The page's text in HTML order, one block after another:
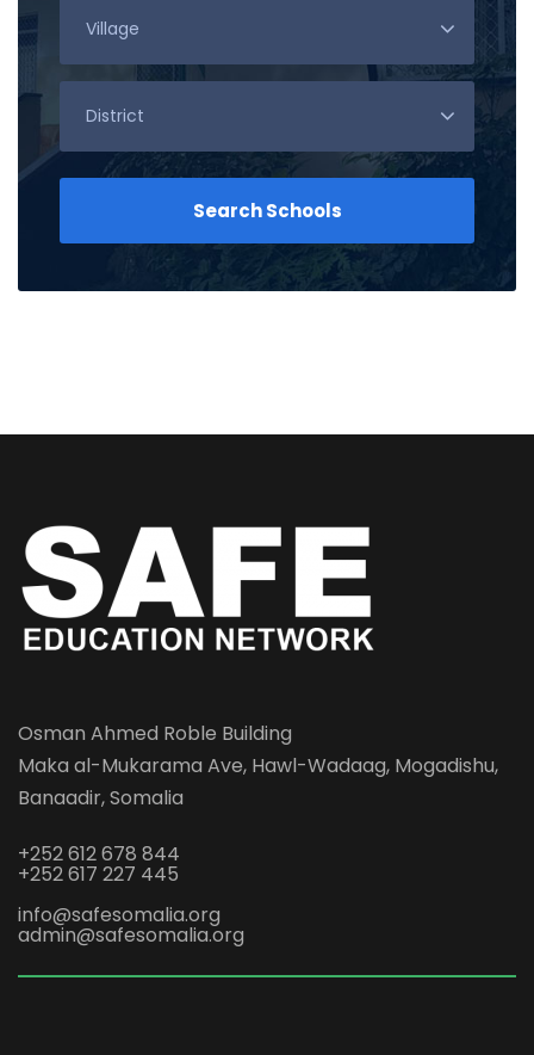
Osman Ahmed Roble Building
Maka al-Mukarama Ave, Hawl-Wadaag, Mogadishu,
Banaadir, Somalia
+252 612 678 844
+252 617 227 445
info@safesomalia.org
admin@safesomalia.org